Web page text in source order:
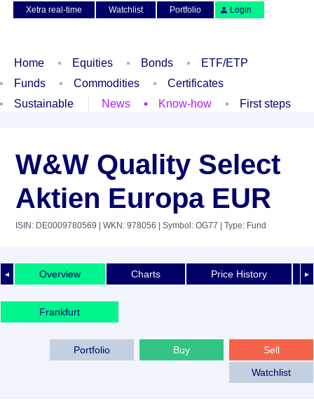
Xetra real-time
Watchlist Portfolio Login
Home Equities Bonds
ETF/ETP
Funds
Commodities
Certificates
Sustainable
News Know-how First steps
W&W Quality Select
Aktien Europa EUR
ISIN: DE0009780569 | WKN: 978056 | Symbol: OG77 | Type: Fund
◄ ►
Overview Charts Price History
Frankfurt
Sell
Buy
Portfolio
Watchlist